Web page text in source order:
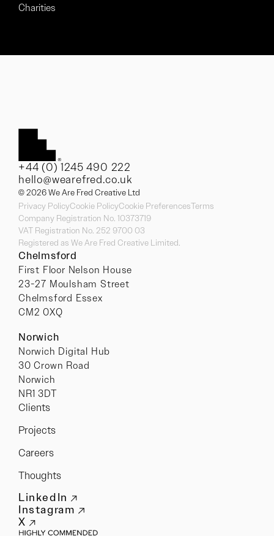
Charities
+44 (0) 1245 490 222
hello@wearefred.co.uk
© 2026 We Are Fred Creative Ltd
Privacy PolicyCookie PolicyCookie PreferencesTerms
Company Registration No. 10373719
VAT Registration No. 252 9700 03
Registered as We Are Fred Creative Limited.
Chelmsford
First Floor Nelson House
23-27 Moulsham Street
Chelmsford Essex
CM2 0XQ
Norwich
Norwich Digital Hub
30 Crown Road
Norwich
NR1 3DT
Clients
Projects
Careers
Thoughts
LinkedIn
Instagram
X